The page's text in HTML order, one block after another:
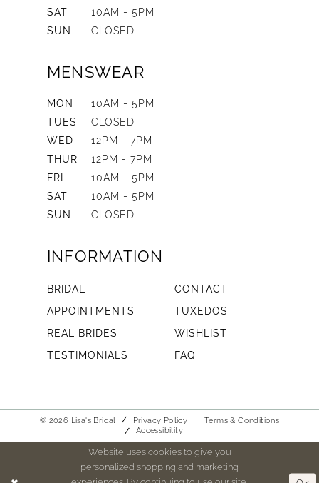
SAT
10AM - 5PM
SUN
CLOSED
MENSWEAR
MON
10AM - 5PM
TUES
CLOSED
WED
12PM - 7PM
THUR
12PM - 7PM
FRI
10AM - 5PM
SAT
10AM - 5PM
SUN
CLOSED
INFORMATION
BRIDAL
CONTACT
APPOINTMENTS
TUXEDOS
REAL BRIDES
WISHLIST
TESTIMONIALS
FAQ
© 2026 Lisa's Bridal Privacy Policy
Terms & Conditions
Accessibility
Website uses cookies to give you
personalized shopping and marketing